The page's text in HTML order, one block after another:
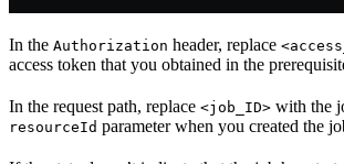
In the Authorization header, replace
access token that you obtained in the
In the request path, replace <job_ID> with the
resourceId parameter when you created the